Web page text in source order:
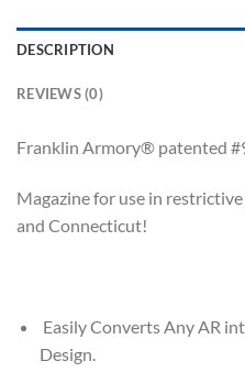
DESCRIPTION
REVIEWS (0)
Franklin Armory® patented
Magazine for use in
and Connecticut!
Easily Converts Any AR
Design.